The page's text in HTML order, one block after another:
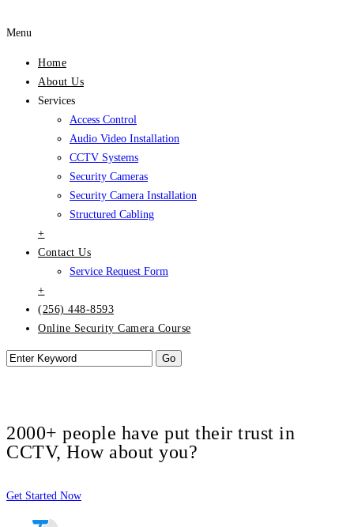
Menu
Home
About Us
Services
Access Control
Audio Video Installation
CCTV Systems
Security Cameras
Security Camera Installation
Structured Cabling
+
Contact Us
Service Request Form
+
(256) 448-8593
Online Security Camera Course
2000+ people have put their trust in
CCTV, How about you?
Get Started Now